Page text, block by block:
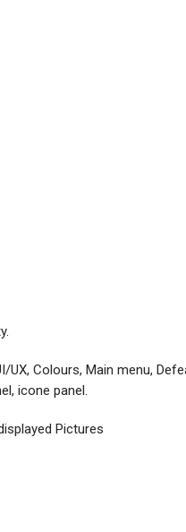
Colours, Main menu,
icone panel.
Pictures